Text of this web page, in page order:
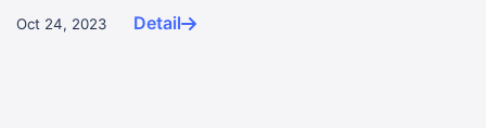
Oct 24, 2023 Detail